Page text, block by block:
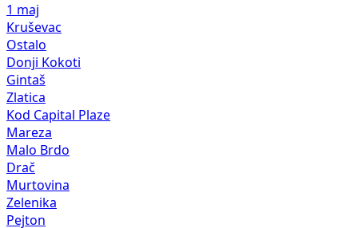
1 maj
Kruševac
Ostalo
Donji Kokoti
Gintaš
Zlatica
Kod Capital Plaze
Mareza
Malo Brdo
Drač
Murtovina
Zelenika
Pejton